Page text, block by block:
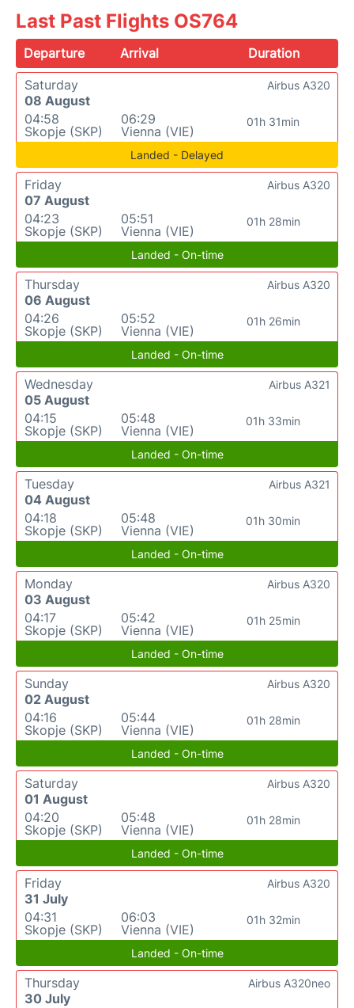
Last Past Flights OS764
Departure Arrival
Duration
Saturday
08 August
04:58
Skopje (SKP)
06:29
Vienna (VIE)
01h 31min
Airbus A320
Landed - Delayed
Friday
07 August
04:23
Skopje (SKP)
05:51
Vienna (VIE)
01h 28min
Airbus A320
Landed - On-time
Thursday
06 August
04:26
Skopje (SKP)
05:52
Vienna (VIE)
01h 26min
Airbus A320
Landed - On-time
Wednesday
05 August
04:15
Skopje (SKP)
05:48
Vienna (VIE)
01h 33min
Airbus A321
Landed - On-time
Tuesday
04 August
04:18
Skopje (SKP)
05:48
Vienna (VIE)
01h 30min
Airbus A321
Landed - On-time
Monday
03 August
04:17
Skopje (SKP)
05:42
Vienna (VIE)
01h 25min
Airbus A320
Landed - On-time
Sunday
02 August
04:16
Skopje (SKP)
05:44
Vienna (VIE)
01h 28min
Airbus A320
Landed - On-time
Saturday
01 August
04:20
Skopje (SKP)
05:48
Vienna (VIE)
01h 28min
Airbus A320
Landed - On-time
Friday
31 July
04:31
Skopje (SKP)
06:03
Vienna (VIE)
01h 32min
Airbus A320
Landed - On-time
Thursday
30 July
Airbus A320neo